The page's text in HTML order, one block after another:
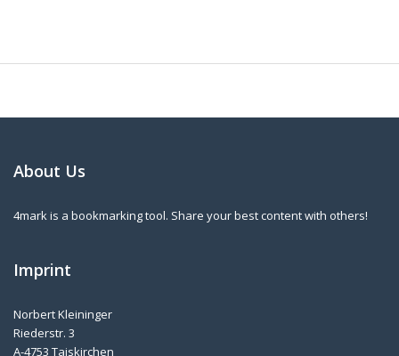
About Us
4mark is a bookmarking tool. Share your best content with others!
Imprint
Norbert Kleininger
Riederstr. 3
A-4753 Taiskirchen